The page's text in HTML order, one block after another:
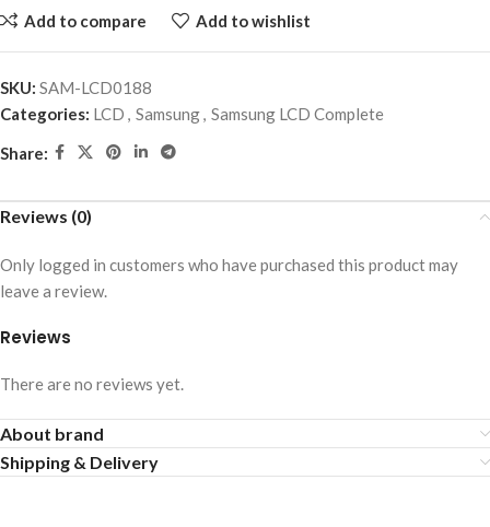
Add to compare Add to wishlist
SKU: SAM-LCD0188
Categories: LCD , Samsung, Samsung LCD Complete
Share:
Reviews (0)
Reviews
There are no reviews yet.
Only logged in customers who have purchased this product may
leave a review.
About brand
Shipping & Delivery